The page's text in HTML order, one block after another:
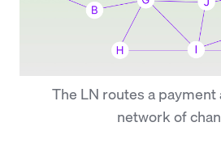
The LN routes a payment
network of